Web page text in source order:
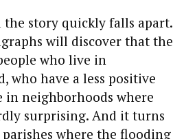
story quickly falls apart.
will discover that the
who live in
who have a less positive
in neighborhoods where
surprising. And it turns
where the flooding